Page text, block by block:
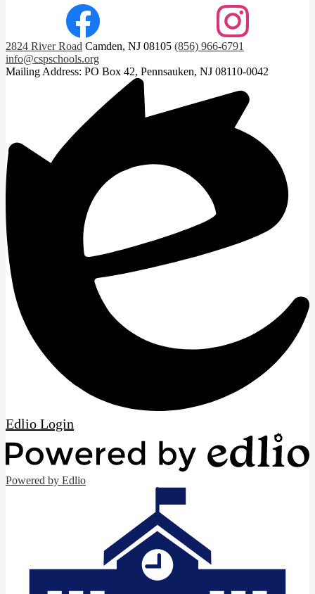
Facebook Instagram
2824 River Road Camden, NJ 08105 (856) 966-6791
info@cspschools.org
Mailing Address: PO Box 42, Pennsauken, NJ 08110-0042
Edlio Login
Powered by Edlio